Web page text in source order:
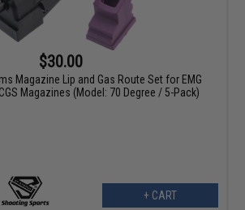
$30.00
Magazine Lip and Gas Route Set for EMG
Magazines (Model: 70 Degree / 5-Pack)
+ CART